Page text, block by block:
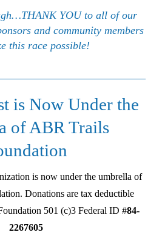
YOU to all of our
and community members
this race possible!
is Now Under the
of ABR Trails
is now under the umbrella of
Donations are tax deductible
501 (c)3 Federal ID #84-
2267605